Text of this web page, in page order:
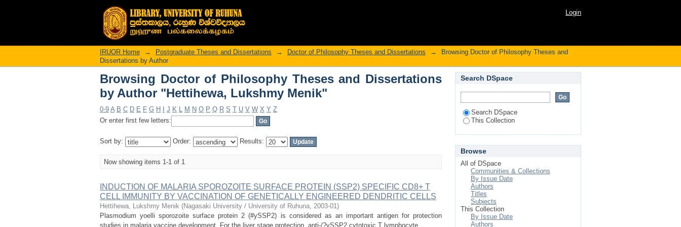
Browsing Doctor of Philosophy Theses and Dissertations by Author "Hettihewa,
Lukshmy Menik"
Login
IRUOR Home → Postgraduate Theses and Dissertations → Doctor of Philosophy Theses and Dissertations →
Browsing Doctor of Philosophy Theses and
Dissertations by Author
Browsing Doctor of Philosophy Theses and Dissertations
by Author "Hettihewa, Lukshmy Menik"
0-9 A B C D E F G H J K L M N O P Q R S T U V W X Y Z
Or enter first few letters:
Sort by: Order: Results:
Now showing items 1-1 of 1
INDUCTION OF MALARIA SPOROZOITE SURFACE PROTEIN (SSP2) SPECIFIC CD8+ T
CELL IMMUNITY BY VACCINATION OF GENETICALLY ENGINEERED DENDRITIC CELLS
Hettihewa, Lukshmy Menik (Nagasaki University / University of Ruhuna, 2003-01)
Plasmodium yoelli sporozoite surface protein 2 (#ySSP2) is considered as an important antigen for protection
studies in malaria vaccine development. For the liver stage protection, anti-/?ySSP2 cytotoxic T lymphocyte ...
Search DSpace
Search DSpace
This Collection
Browse
All of DSpace
Communities & Collections
By Issue Date
Authors
Titles
Subjects
This Collection
By Issue Date
Authors